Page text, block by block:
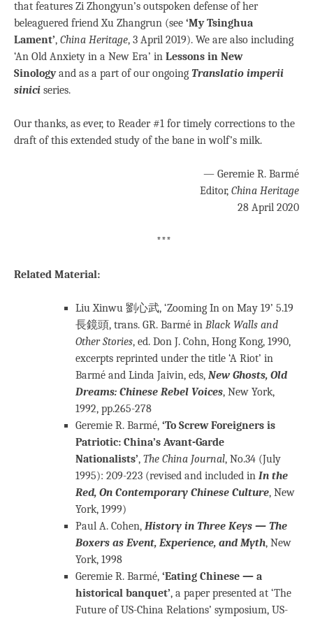
that features Zi Zhongyun’s outspoken defense of her
beleaguered friend Xu Zhangrun (see ‘My Tsinghua
Lament’, China Heritage, 3 April 2019). We are also including
‘An Old Anxiety in a New Era’ in Lessons in New
Sinologyand as a part of our ongoing Translatio imperii
sinici series.
Our thanks, as ever, to Reader #1 for timely corrections to the
draft of this extended study of the bane in wolf’s milk.
— Geremie R. Barmé
Editor, China Heritage
28 April 2020
***
Related Material:
Liu Xinwu 劉心武, ‘Zooming In on May 19’ 5.19
長鏡頭, trans. GR. Barmé in Black Walls and
Other Stories, ed. Don J. Cohn, Hong Kong, 1990,
excerpts reprinted under the title ‘A Riot’ in
Barmé and Linda Jaivin, eds, New Ghosts, Old
Dreams: Chinese Rebel Voices, New York,
1992, pp.265-278
Geremie R. Barmé, ‘To Screw Foreigners is
Patriotic: China’s Avant-Garde
Nationalists’, The China Journal, No.34 (July
1995): 209-223 (revised and included in In the
Red, On Contemporary Chinese Culture, New
York, 1999)
Paul A. Cohen, History in Three Keys — The
Boxers as Event, Experience, and Myth, New
York, 1998
Geremie R. Barmé, ‘Eating Chinese — a
historical banquet’, a paper presented at ‘The
Future of US-China Relations’ symposium, US-